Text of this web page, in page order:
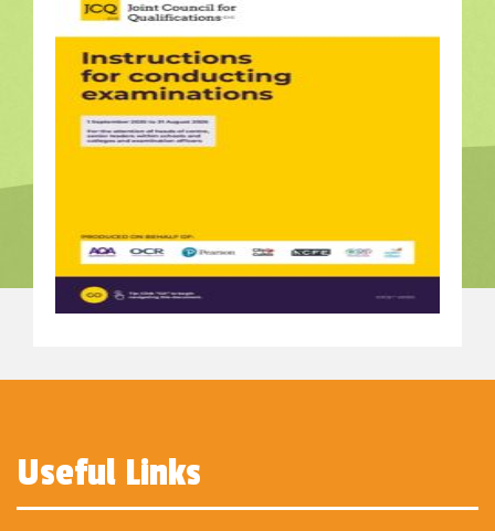
Useful Links